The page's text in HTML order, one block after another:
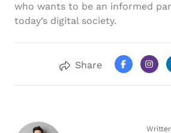
who wants to be an informed
today’s digital society.
Share